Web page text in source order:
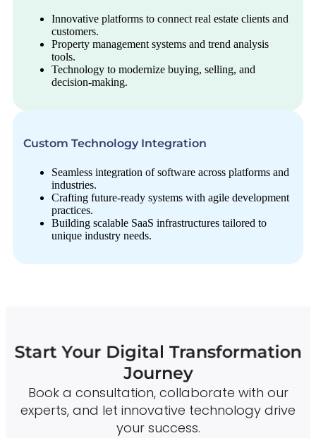
Innovative platforms to connect real estate clients and
customers.
Property management systems and trend analysis
tools.
Technology to modernize buying, selling, and
decision-making.
Custom Technology Integration
Seamless integration of software across platforms and
industries.
Crafting future-ready systems with agile development
practices.
Building scalable SaaS infrastructures tailored to
unique industry needs.
Start Your Digital Transformation
Journey
Book a consultation, collaborate with our
experts, and let innovative technology drive
your success.